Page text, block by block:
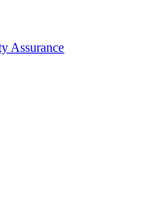
Assurance